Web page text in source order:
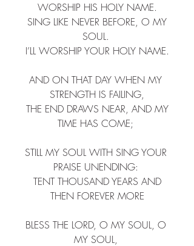
WORSHIP HIS HOLY NAME. ​
SOUL. ​
I’LL WORSHIP YOUR HOLY NAME. ​
AND ON THAT DAY WHEN MY
STRENGTH IS FAILING,​
TIME HAS COME; ​
STILL MY SOUL WITH SING YOUR
PRAISE UNENDING: ​
THEN FOREVER MORE​
BLESS THE LORD, O MY SOUL, O
MY SOUL, ​